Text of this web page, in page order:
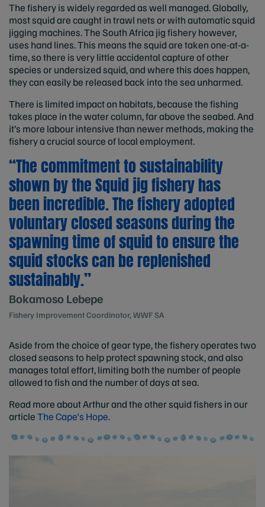
The fishery is widely regarded as well managed. Globally,
most squid are caught in trawl nets or with automatic squid
jigging machines. The South Africa jig fishery however,
uses hand lines. This means the squid are taken one-at-a-
time, so there is very little accidental capture of other
species or undersized squid, and where this does happen,
they can easily be released back into the sea unharmed.
There is limited impact on habitats, because the fishing
takes place in the water column, far above the seabed. And
it’s more labour intensive than newer methods, making the
fishery a crucial source of local employment.
“The commitment to sustainability
shown by the Squid jig fishery has
been incredible. The fishery adopted
voluntary closed seasons during the
spawning time of squid to ensure the
squid stocks can be replenished
sustainably.”
Bokamoso Lebepe
Fishery Improvement Coordinator, WWF SA
Aside from the choice of gear type, the fishery operates two
closed seasons to help protect spawning stock, and also
manages total effort, limiting both the number of people
allowed to fish and the number of days at sea.
Read more about Arthur and the other squid fishers in our
articleThe Cape's Hope.